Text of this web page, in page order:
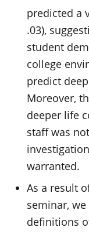
predicted a
.03),
student
college
predict
Moreover,
deeper life
staff was
warranted.
As a result
seminar,
definitions